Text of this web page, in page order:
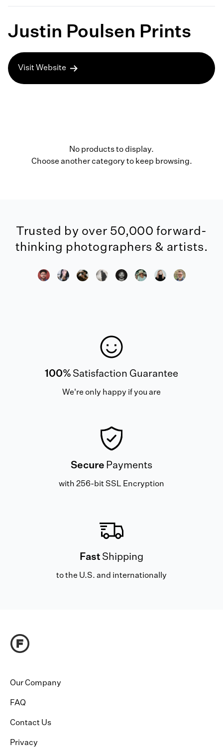
Justin Poulsen Prints
Visit Website
No products to display.
Choose another category to keep browsing.
Trusted by over 50,000 forward-
thinking photographers & artists.
100% Satisfaction Guarantee
We're only happy if you are
Secure Payments
with 256-bit SSL Encryption
Fast Shipping
to the U.S. and internationally
Our Company
FAQ
Contact Us
Privacy